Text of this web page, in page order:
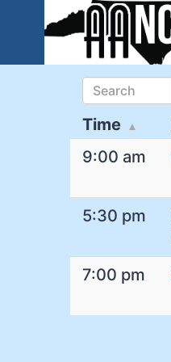
content
Time
9:00 am
5:30 pm
7:00 pm